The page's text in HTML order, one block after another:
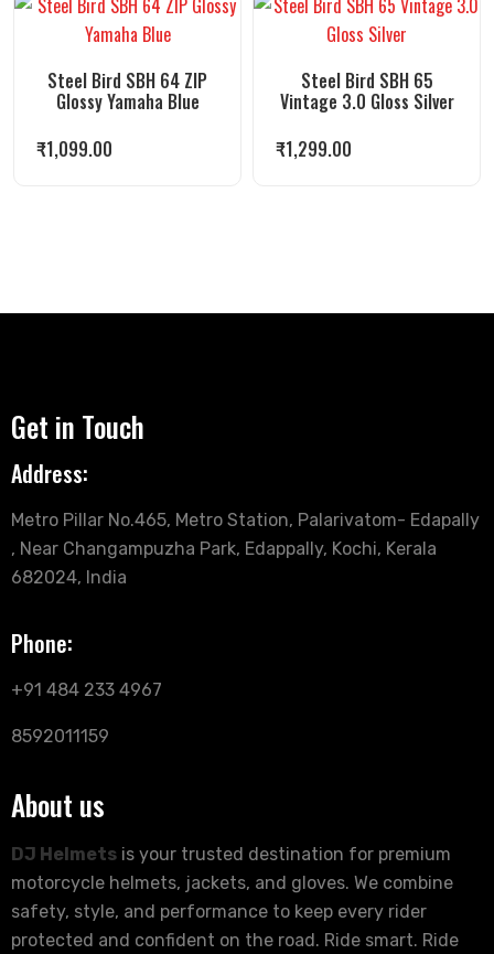
Steel Bird SBH 64 ZIP
Glossy Yamaha Blue
₹1,099.00
Steel Bird SBH 65
Vintage 3.0 Gloss Silver
₹1,299.00
Get in Touch
Address:
Metro Pillar No.465, Metro Station, Palarivatom- Edapally
, Near Changampuzha Park, Edappally, Kochi, Kerala
682024, India
Phone:
+91 484 233 4967
8592011159
About us
DJ Helmets is your trusted destination for premium
motorcycle helmets, jackets, and gloves. We combine
safety, style, and performance to keep every rider
protected and confident on the road. Ride smart. Ride